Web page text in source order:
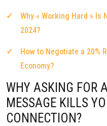
Why « Working Hard » Is
2024?
How to Negotiate a 20%
Economy?
WHY ASKING FOR
MESSAGE KILLS
CONNECTION?